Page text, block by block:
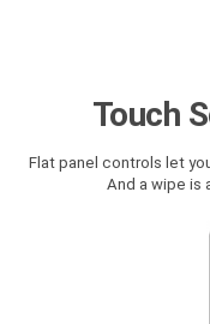
Touch
Flat panel controls let
And a wipe is